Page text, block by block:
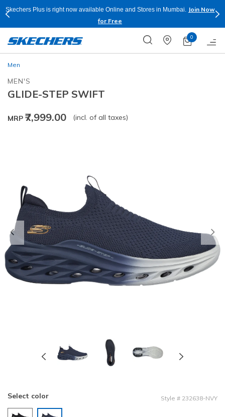
Skechers Plus is right now available Online and Stores in Mumbai.
Join Now
for Free
0
Men
MEN'S
GLIDE-STEP SWIFT
MRP ₹7,999.00 (incl. of all taxes)
Previous
Select color Style # 232638-NVY